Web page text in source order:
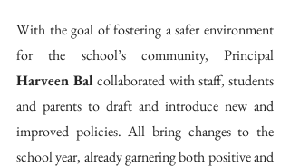
With the goal of fostering a safer environment
Harveen Bal collaborated with staff, students
and parents to draft and introduce new and
improved policies. All bring changes to the
school year, already garnering both positive and